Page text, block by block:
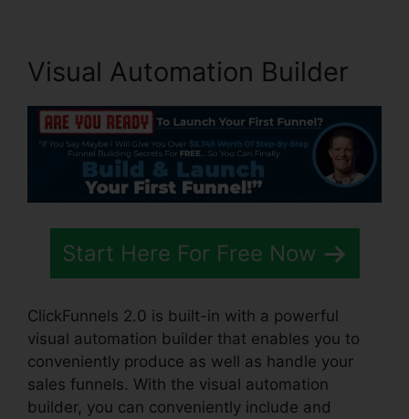
Visual Automation Builder
Start Here For Free Now
ClickFunnels 2.0 is built-in with a powerful
visual automation builder that enables you to
conveniently produce as well as handle your
sales funnels. With the visual automation
builder, you can conveniently include and